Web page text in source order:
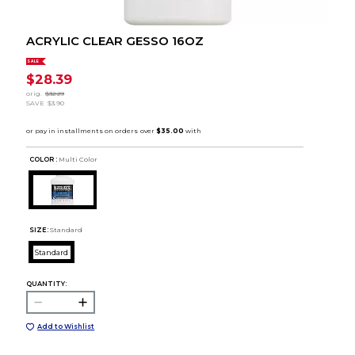
ACRYLIC CLEAR GESSO 16OZ
SALE
$28.39
orig. $32.29
SAVE $3.90
COLOR : Multi Color
SIZE: Standard
Standard
QUANTITY:
Add to Wishlist